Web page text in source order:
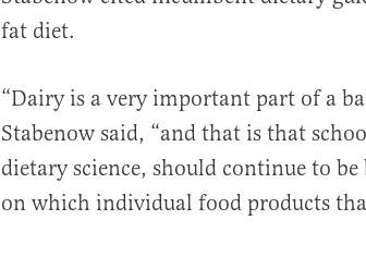
fat diet.
“Dairy is a very important part of a
Stabenow said, “and that is that
dietary science, should continue to
on which individual food products